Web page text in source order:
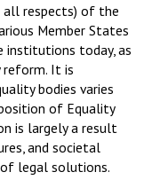
all respects) of the
Member States
institutions today, as
It is
bodies varies
of Equality
is largely a result
and societal
legal solutions.